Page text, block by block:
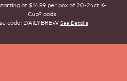
at $14.99 per box of 20-24ct K-
Cup® pods
code: DAILYBREW See Details